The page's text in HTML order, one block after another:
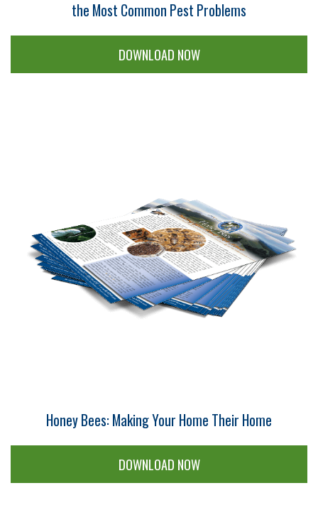
the Most Common Pest Problems
DOWNLOAD NOW
Honey Bees: Making Your Home Their Home
DOWNLOAD NOW